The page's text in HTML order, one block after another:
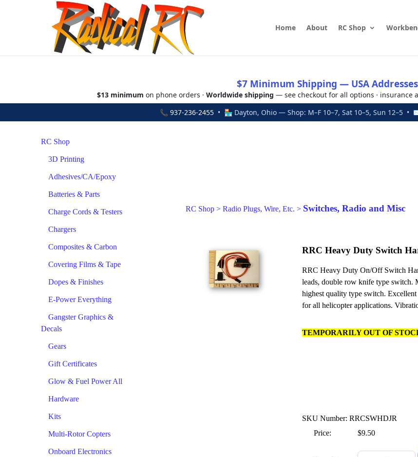
Home About RC Shop
$7 Minimum Shipping — USA Addresses
$13 minimum on phone orders · Worldwide shipping — see checkout for all options · insurance
📞 937-236-2455 • 🏪 Dayton, Ohio — Shop: M–F 10–7, Sat 10–5, Sun 12–5 •
RC Shop
3D Printing
Adhesives/CA/Epoxy
Batteries & Parts
Charge Cords & Testers
Chargers
Composites & Carbon
Covering Films & Tape
Dopes & Finishes
E-Power Everything
Gangster Graphics &
Decals
Gears
Gift Certificates
Glow & Fuel Power All
Hardware
Kits
Multi-Rotor Copters
Onboard Electronics
RC Shop > Radio Plugs, Wire, Etc. > Switches, Radio and Misc
RRC Heavy Duty Switch
RRC Heavy Duty On/Off Switch
leads, double row knife type switch.
highest quality type switch.
for all helicopter applications.
TEMPORARILY OUT OF
SKU Number: RRCSWHDJR
Price:
$9.50